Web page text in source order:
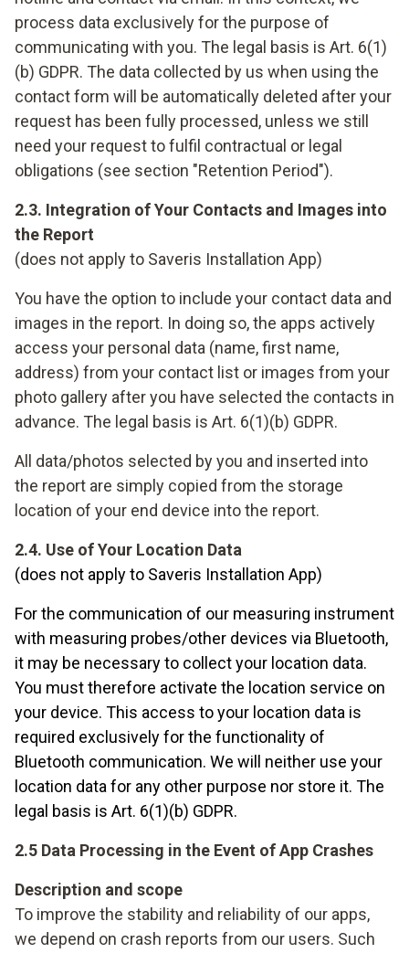
process data exclusively for the purpose of
communicating with you. The legal basis is Art. 6(1)
(b) GDPR. The data collected by us when using the
contact form will be automatically deleted after your
request has been fully processed, unless we still
need your request to fulfil contractual or legal
obligations (see section "Retention Period").
2.3. Integration of Your Contacts and Images into
the Report
(does not apply to Saveris Installation App)
You have the option to include your contact data and
images in the report. In doing so, the apps actively
access your personal data (name, first name,
address) from your contact list or images from your
photo gallery after you have selected the contacts in
advance. The legal basis is Art. 6(1)(b) GDPR.
All data/photos selected by you and inserted into
the report are simply copied from the storage
location of your end device into the report.
2.4. Use of Your Location Data
(does not apply to Saveris Installation App)
For the communication of our measuring instrument
with measuring probes/other devices via Bluetooth,
it may be necessary to collect your location data.
You must therefore activate the location service on
your device. This access to your location data is
required exclusively for the functionality of
Bluetooth communication. We will neither use your
location data for any other purpose nor store it. The
legal basis is Art. 6(1)(b) GDPR.
2.5 Data Processing in the Event of App Crashes
Description and scope
To improve the stability and reliability of our apps,
we depend on crash reports from our users. Such